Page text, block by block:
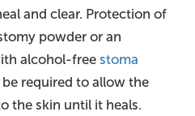
and clear. Protection of
powder or an
alcohol-free stoma
be required to allow the
the skin until it heals.